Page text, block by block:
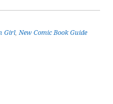
Girl,New Comic Book Guide